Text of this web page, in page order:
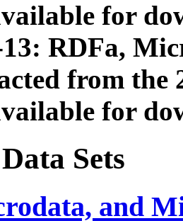
for
13: RDFa,
from the
for
Sets
and